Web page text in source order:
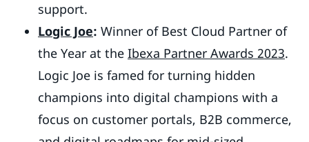
support.
Logic Joe: Winner of Best Cloud Partner of
the Year at the Ibexa Partner Awards 2023.
Logic Joe is famed for turning hidden
champions into digital champions with a
focus on customer portals, B2B commerce,